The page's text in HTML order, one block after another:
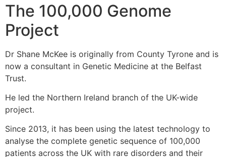
The 100,000 Genome
Project
Dr Shane McKee is originally from County Tyrone and is
now a consultant in Genetic Medicine at the Belfast
Trust.
He led the Northern Ireland branch of the UK-wide
project.
Since 2013, it has been using the latest technology to
analyse the complete genetic sequence of 100,000
patients across the UK with rare disorders and their